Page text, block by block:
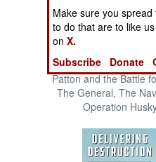
Patton and the Battle
The General, The
Operation
Make sure you
to do that are to like
onX.
Subscribe
Donate